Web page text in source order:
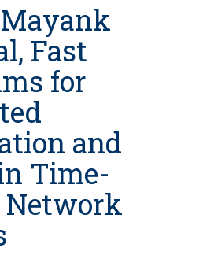
Fast
for
and
Time-